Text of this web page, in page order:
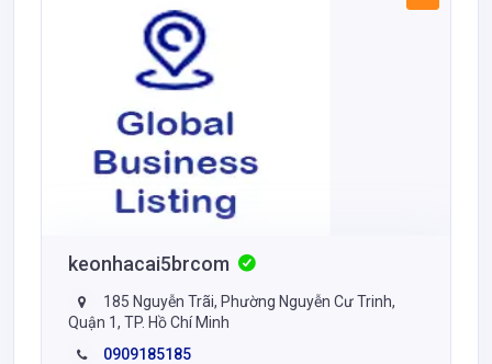
keonhacai5brcom
185 Nguyễn Trãi, Phường Nguyễn Cư Trinh,
Quận 1, TP. Hồ Chí Minh
0909185185